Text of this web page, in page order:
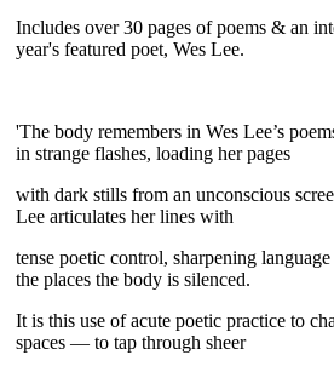
Includes over 30 pages of poems & an
year'sfeatured poet, Wes Lee.
'The body remembers in Wes Lee’s
instrange flashes, loading her pages
with dark stills from anunconscious
Lee articulates her lineswith
tense poetic control, sharpening
the places the body is silenced.
It is this use of acutepoetic practice to
spaces — to tapthrough sheer